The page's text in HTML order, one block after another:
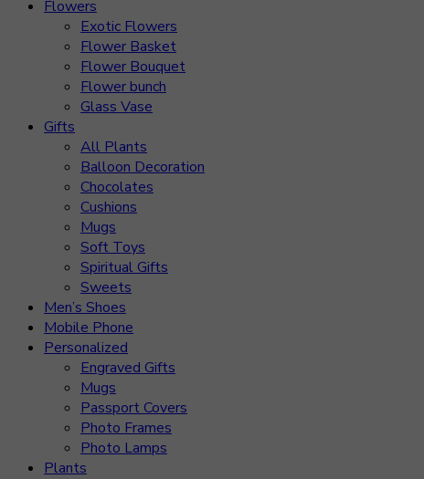
Flowers
Exotic Flowers
Flower Basket
Flower Bouquet
Flower bunch
Glass Vase
Gifts
All Plants
Balloon Decoration
Chocolates
Cushions
Mugs
Soft Toys
Spiritual Gifts
Sweets
Men’s Shoes
Mobile Phone
Personalized
Engraved Gifts
Mugs
Passport Covers
Photo Frames
Photo Lamps
Plants